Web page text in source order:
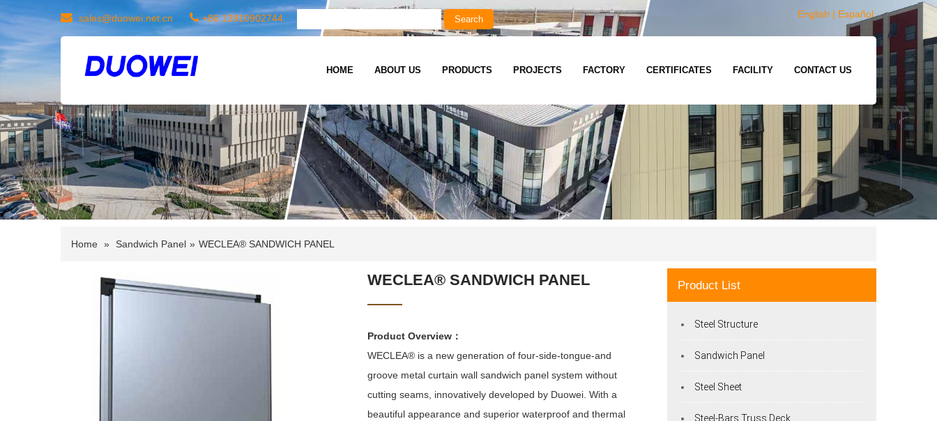
sales@duowei.net.cn +86 13910902744 English | Español
HOME ABOUT US PRODUCTS PROJECTS FACTORY CERTIFICATES FACILITY CONTACT US
Home » Sandwich Panel » WECLEA® SANDWICH PANEL
WECLEA® SANDWICH PANEL
Product Overview：
WECLEA® is a new generation of four-side-tongue-and
groove metal curtain wall sandwich panel system without
cutting seams, innovatively developed by Duowei. With a
beautiful appearance and superior waterproof and thermal
Product List
Steel Structure
Sandwich Panel
Steel Sheet
Steel-Bars Truss Deck